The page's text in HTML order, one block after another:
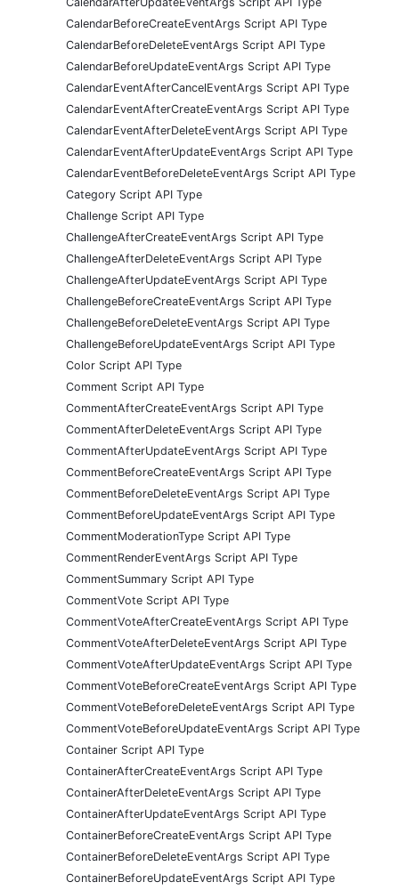
CalendarBeforeCreateEventArgs Script API Type
CalendarBeforeDeleteEventArgs Script API Type
CalendarBeforeUpdateEventArgs Script API Type
CalendarEventAfterCancelEventArgs Script API Type
CalendarEventAfterCreateEventArgs Script API Type
CalendarEventAfterDeleteEventArgs Script API Type
CalendarEventAfterUpdateEventArgs Script API Type
CalendarEventBeforeDeleteEventArgs Script API Type
Category Script API Type
Challenge Script API Type
ChallengeAfterCreateEventArgs Script API Type
ChallengeAfterDeleteEventArgs Script API Type
ChallengeAfterUpdateEventArgs Script API Type
ChallengeBeforeCreateEventArgs Script API Type
ChallengeBeforeDeleteEventArgs Script API Type
ChallengeBeforeUpdateEventArgs Script API Type
Color Script API Type
Comment Script API Type
CommentAfterCreateEventArgs Script API Type
CommentAfterDeleteEventArgs Script API Type
CommentAfterUpdateEventArgs Script API Type
CommentBeforeCreateEventArgs Script API Type
CommentBeforeDeleteEventArgs Script API Type
CommentBeforeUpdateEventArgs Script API Type
CommentModerationType Script API Type
CommentRenderEventArgs Script API Type
CommentSummary Script API Type
CommentVote Script API Type
CommentVoteAfterCreateEventArgs Script API Type
CommentVoteAfterDeleteEventArgs Script API Type
CommentVoteAfterUpdateEventArgs Script API Type
CommentVoteBeforeCreateEventArgs Script API Type
CommentVoteBeforeDeleteEventArgs Script API Type
CommentVoteBeforeUpdateEventArgs Script API Type
Container Script API Type
ContainerAfterCreateEventArgs Script API Type
ContainerAfterDeleteEventArgs Script API Type
ContainerAfterUpdateEventArgs Script API Type
ContainerBeforeCreateEventArgs Script API Type
ContainerBeforeDeleteEventArgs Script API Type
ContainerBeforeUpdateEventArgs Script API Type